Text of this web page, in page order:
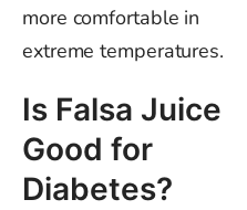
more comfortable in
extreme temperatures.
Is Falsa Juice
Good for
Diabetes?